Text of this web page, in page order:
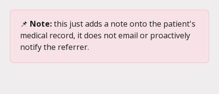
📌 Note: this just adds a note onto the patient's
medical record, it does not email or proactively
notify the referrer.